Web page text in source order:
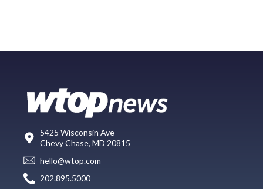
5425 Wisconsin Ave
Chevy Chase, MD 20815
hello@wtop.com
202.895.5000